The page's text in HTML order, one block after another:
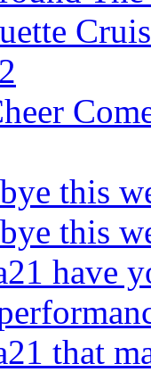
this
this
have
that